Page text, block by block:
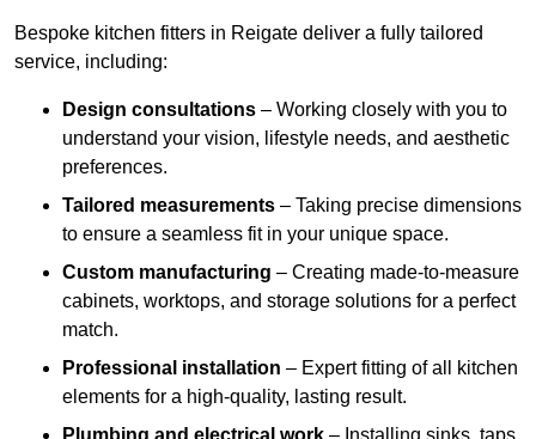
Bespoke kitchen fitters in Reigate deliver a fully tailored
service, including:
Design consultations – Working closely with you to
understand your vision, lifestyle needs, and aesthetic
preferences.
Tailored measurements – Taking precise dimensions
to ensure a seamless fit in your unique space.
Custom manufacturing – Creating made-to-measure
cabinets, worktops, and storage solutions for a perfect
match.
Professional installation – Expert fitting of all kitchen
elements for a high-quality, lasting result.